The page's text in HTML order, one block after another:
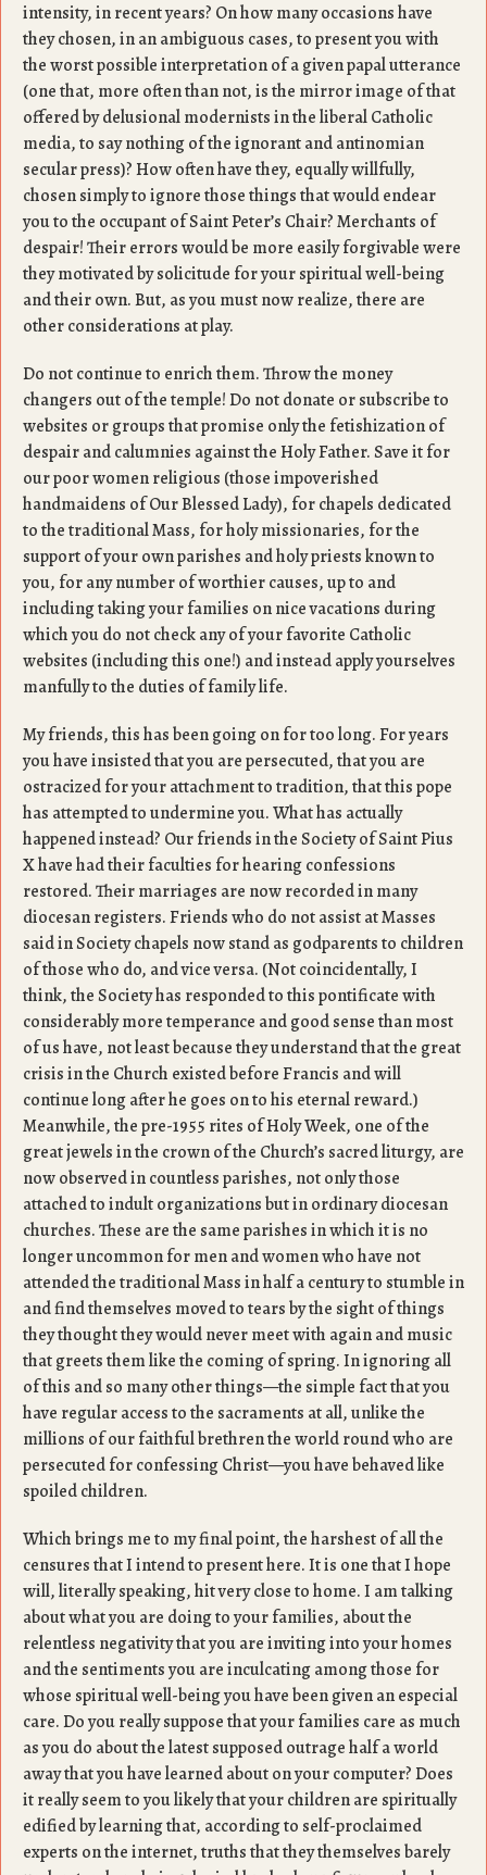
intensity, in recent years? On how many occasions have
they chosen, in an ambiguous cases, to present you with
the worst possible interpretation of a given papal utterance
(one that, more often than not, is the mirror image of that
offered by delusional modernists in the liberal Catholic
media, to say nothing of the ignorant and antinomian
secular press)? How often have they, equally willfully,
chosen simply to ignore those things that would endear
you to the occupant of Saint Peter’s Chair? Merchants of
despair! Their errors would be more easily forgivable were
they motivated by solicitude for your spiritual well-being
and their own. But, as you must now realize, there are
other considerations at play.
Do not continue to enrich them. Throw the money
changers out of the temple! Do not donate or subscribe to
websites or groups that promise only the fetishization of
despair and calumnies against the Holy Father. Save it for
our poor women religious (those impoverished
handmaidens of Our Blessed Lady), for chapels dedicated
to the traditional Mass, for holy missionaries, for the
support of your own parishes and holy priests known to
you, for any number of worthier causes, up to and
including taking your families on nice vacations during
which you do not check any of your favorite Catholic
websites (including this one!) and instead apply yourselves
manfully to the duties of family life.
My friends, this has been going on for too long. For years
you have insisted that you are persecuted, that you are
ostracized for your attachment to tradition, that this pope
has attempted to undermine you. What has actually
happened instead? Our friends in the Society of Saint Pius
X have had their faculties for hearing confessions
restored. Their marriages are now recorded in many
diocesan registers. Friends who do not assist at Masses
said in Society chapels now stand as godparents to children
of those who do, and vice versa. (Not coincidentally, I
think, the Society has responded to this pontificate with
considerably more temperance and good sense than most
of us have, not least because they understand that the great
crisis in the Church existed before Francis and will
continue long after he goes on to his eternal reward.)
Meanwhile, the pre-1955 rites of Holy Week, one of the
great jewels in the crown of the Church’s sacred liturgy, are
now observed in countless parishes, not only those
attached to indult organizations but in ordinary diocesan
churches. These are the same parishes in which it is no
longer uncommon for men and women who have not
attended the traditional Mass in half a century to stumble in
and find themselves moved to tears by the sight of things
they thought they would never meet with again and music
that greets them like the coming of spring. In ignoring all
of this and so many other things—the simple fact that you
have regular access to the sacraments at all, unlike the
millions of our faithful brethren the world round who are
persecuted for confessing Christ—you have behaved like
spoiled children.
Which brings me to my final point, the harshest of all the
censures that I intend to present here. It is one that I hope
will, literally speaking, hit very close to home. I am talking
about what you are doing to your families, about the
relentless negativity that you are inviting into your homes
and the sentiments you are inculcating among those for
whose spiritual well-being you have been given an especial
care. Do you really suppose that your families care as much
as you do about the latest supposed outrage half a world
away that you have learned about on your computer? Does
it really seem to you likely that your children are spiritually
edified by learning that, according to self-proclaimed
experts on the internet, truths that they themselves barely